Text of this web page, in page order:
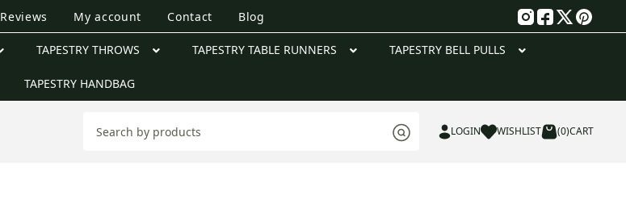
Reviews My account Contact Blog
TAPESTRY THROWS TAPESTRY TABLE RUNNERS TAPESTRY BELL PULLS
TAPESTRY HANDBAG
LOGIN WISHLIST (0)CART